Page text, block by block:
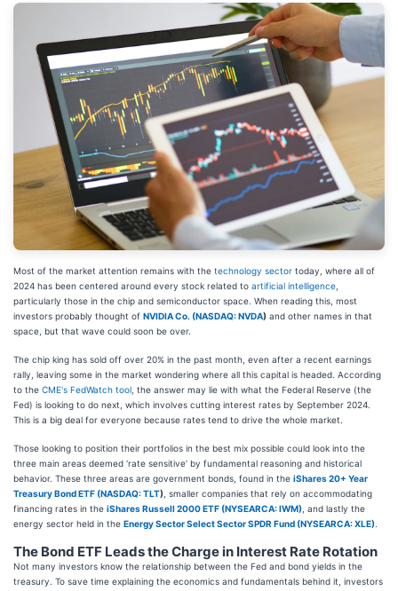
Most of the market attention remains with the technology sector today, where all of
2024 has been centered around every stock related to artificial intelligence
particularly those in the chip and semiconductor space. When reading this, most
investors probably thought of NVIDIA Co. (NASDAQ: NVDA) and other names in that
space, but that wave could soon be over.
The chip king has sold off over 20% in the past month, even after a recent earnings
rally, leaving some in the market wondering where all this capital is headed. According
to the CME's FedWatch tool , the answer may lie with what the Federal Reserve (the
Fed) is looking to do next, which involves cutting interest rates by September 2024.
This is a big deal for everyone because rates tend to drive the whole market.
Those looking to position their portfolios in the best mix possible could look into the
three main areas deemed ‘rate sensitive’ by fundamental reasoning and historical
behavior. These three areas are government bonds, found in the iShares 20+ Year
Treasury Bond ETF (NASDAQ: TLT) , smaller companies that rely on accommodating
financing rates in the iShares Russell 2000 ETF (NYSEARCA: IWM) , and lastly the
energy sector held in the Energy Sector Select Sector SPDR Fund (NYSEARCA: XLE)
The Bond ETF Leads the Charge in Interest Rate Rotation
Not many investors know the relationship between the Fed and bond yields in the
treasury. To save time explaining the economics and fundamentals behind it, investors